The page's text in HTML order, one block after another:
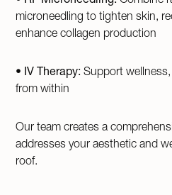
microneedling to tighten skin,
enhance collagen production
• IV Therapy: Support
from within
Our team creates a
addresses your aesthetic and
roof.